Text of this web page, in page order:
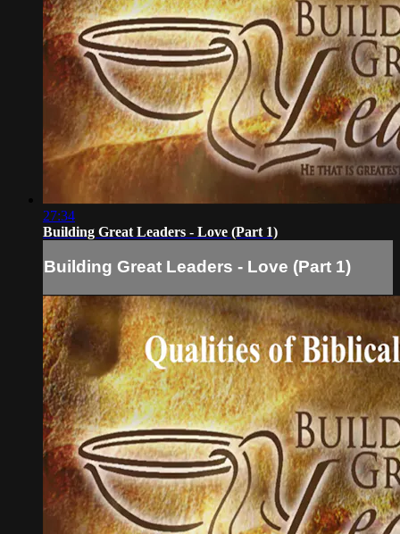
27:34
Building Great Leaders - Love (Part 1)
Building Great Leaders - Love (Part 1)